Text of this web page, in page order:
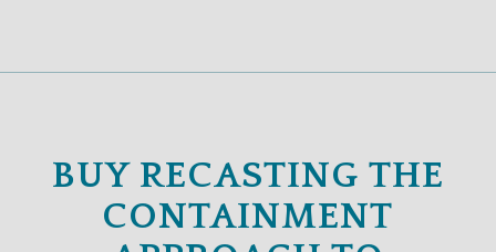
BUY RECASTING THE
CONTAINMENT